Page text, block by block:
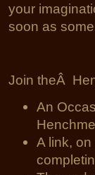
your
soon as
Join theÂ
An
A link,